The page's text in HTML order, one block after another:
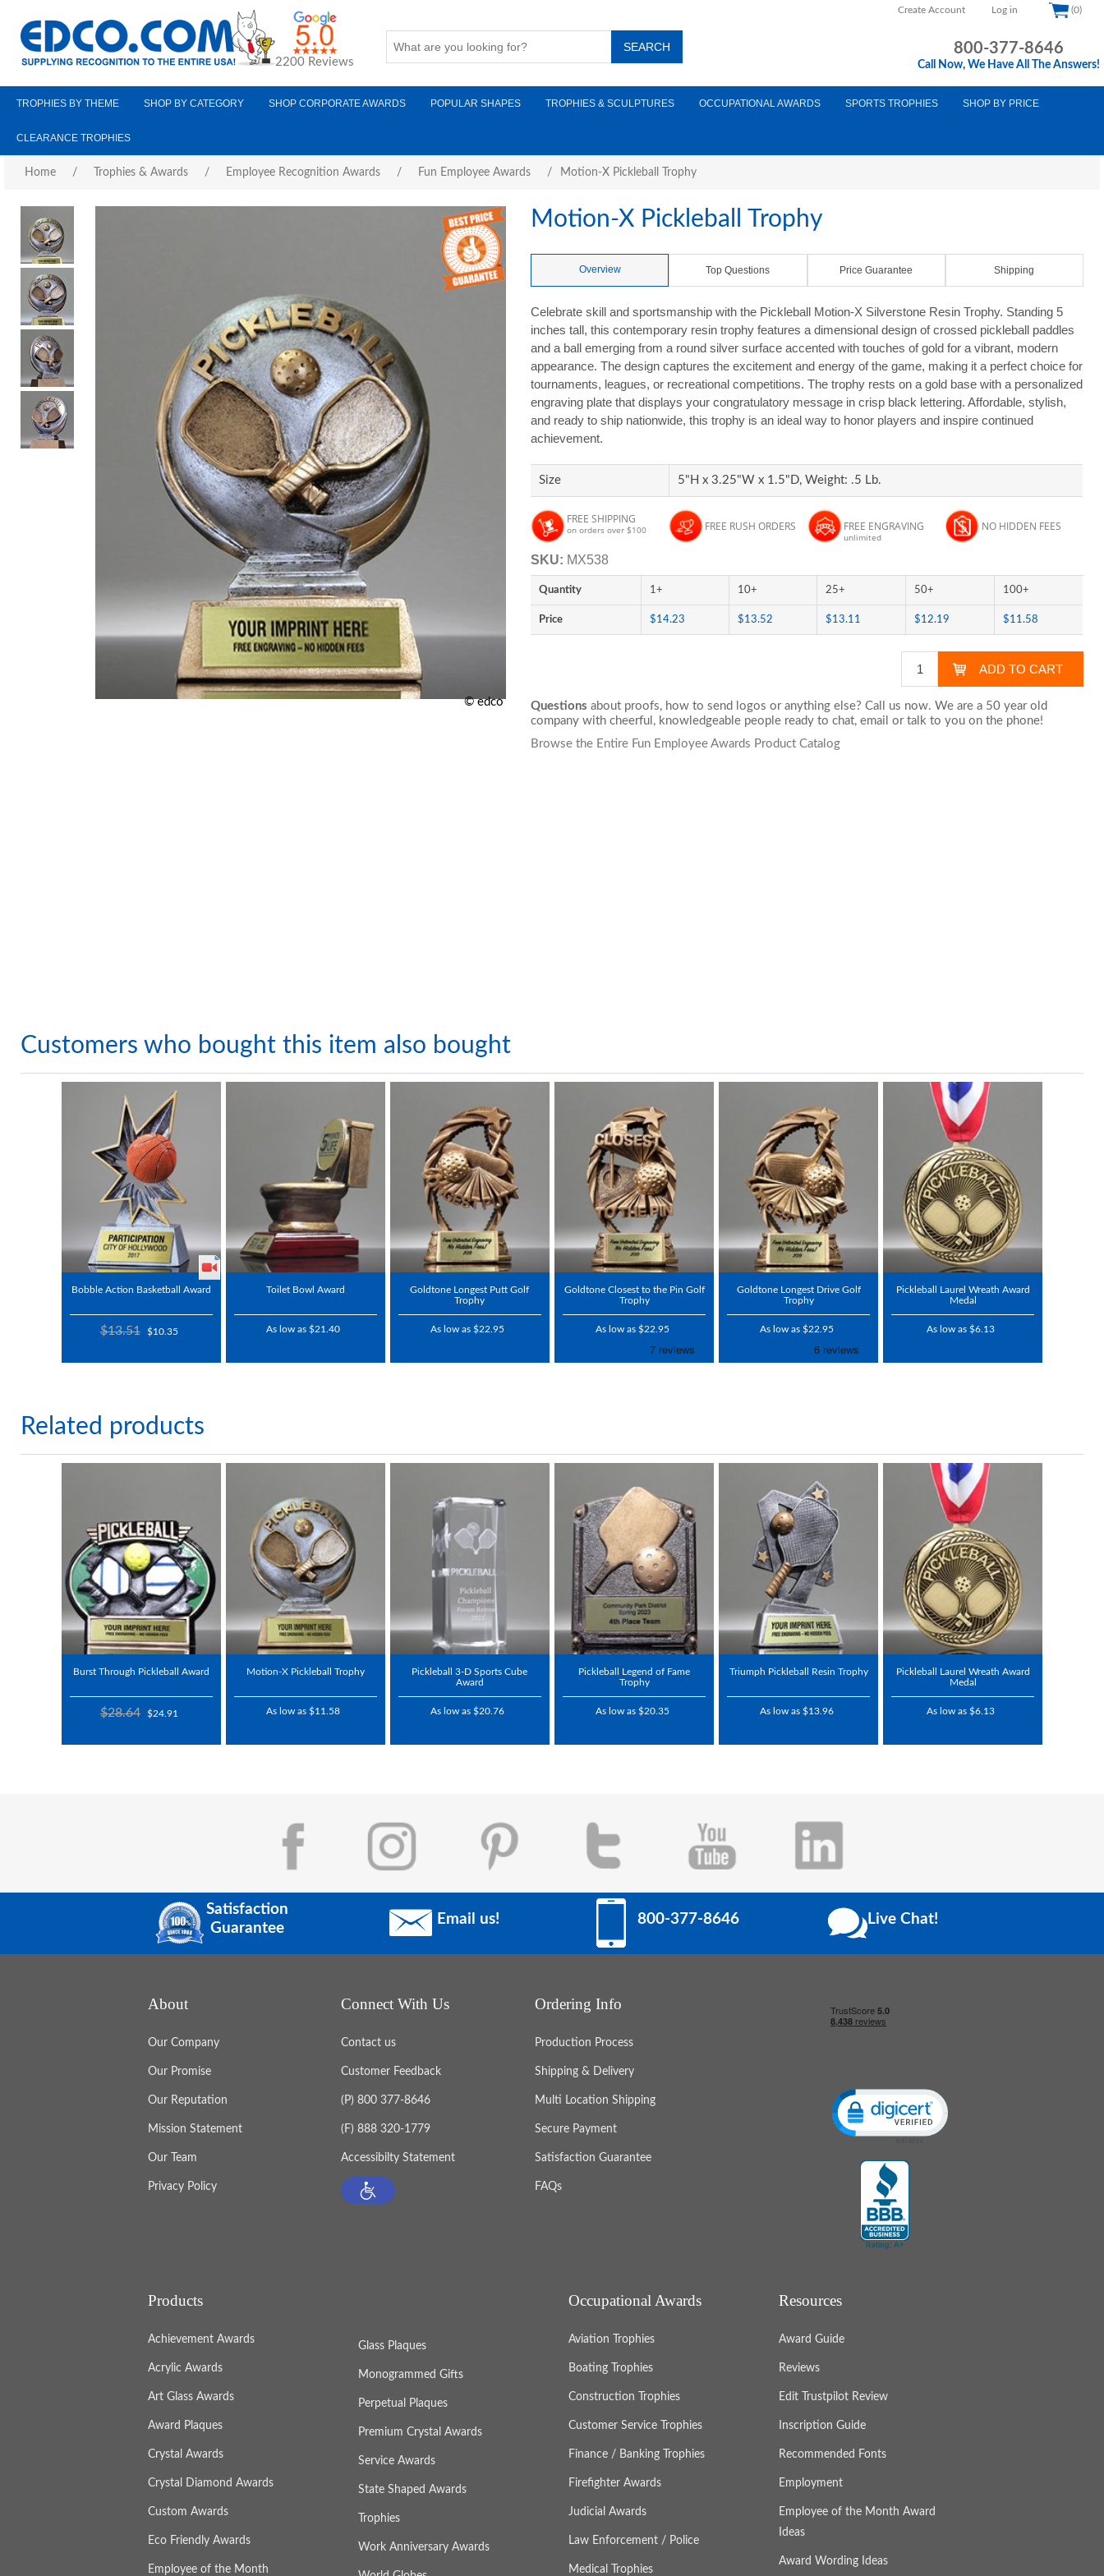
Create Account Log in (0)
2200 Reviews
800-377-8646
Call Now, We Have All The Answers!
TROPHIES BY THEME SHOP BY CATEGORY SHOP CORPORATE AWARDS POPULAR SHAPES TROPHIES & SCULPTURES OCCUPATIONAL AWARDS SPORTS TROPHIES SHOP BY PRICE
CLEARANCE TROPHIES
Home / Trophies & Awards / Employee Recognition Awards / Fun Employee Awards / Motion-X Pickleball Trophy
© edco
Motion-X Pickleball Trophy
Overview Top Questions Price Guarantee Shipping
Celebrate skill and sportsmanship with the Pickleball Motion-X Silverstone Resin Trophy. Standing 5
inches tall, this contemporary resin trophy features a dimensional design of crossed pickleball paddles
and a ball emerging from a round silver surface accented with touches of gold for a vibrant, modern
appearance. The design captures the excitement and energy of the game, making it a perfect choice for
tournaments, leagues, or recreational competitions. The trophy rests on a gold base with a personalized
engraving plate that displays your congratulatory message in crisp black lettering. Affordable, stylish,
and ready to ship nationwide, this trophy is an ideal way to honor players and inspire continued
achievement.
Size 5"H x 3.25"W x 1.5"D, Weight: .5 Lb.
FREE SHIPPING
on orders over $100 FREE RUSH ORDERS FREE ENGRAVING
unlimited
NO HIDDEN FEES
SKU: MX538
Quantity 1+ 10+ 25+ 50+ 100+
Price $14.23 $13.52 $13.11 $12.19 $11.58
Questions about proofs, how to send logos or anything else? Call us now. We are a 50 year old
company with cheerful, knowledgeable people ready to chat,email or talk to you on the phone!
Browse the Entire Fun Employee Awards Product Catalog
Customers who bought this item also bought
Bobble Action Basketball Award
$13.51 $10.35
Toilet Bowl Award
As low as $21.40
Goldtone Longest Putt Golf
Trophy
As low as $22.95
Goldtone Closest to the Pin Golf
Trophy
As low as $22.95
Goldtone Longest Drive Golf
Trophy
As low as $22.95
Pickleball Laurel Wreath Award
Medal
As low as $6.13
Related products
Burst Through Pickleball Award
$28.64 $24.91
Motion-X Pickleball Trophy
As low as $11.58
Pickleball 3-D Sports Cube
Award
As low as $20.76
Pickleball Legend of Fame
Trophy
As low as $20.35
Triumph Pickleball Resin Trophy
As low as $13.96
Pickleball Laurel Wreath Award
Medal
As low as $6.13
Satisfaction
Guarantee
Email us! 800-377-8646 Live Chat!
About
Our Company
Our Promise
Our Reputation
Mission Statement
Our Team
Privacy Policy
Connect With Us
Contact us
Customer Feedback
(P) 800 377-8646
(F) 888 320-1779
Accessibilty Statement
Ordering Info
Production Process
Shipping & Delivery
Multi Location Shipping
Secure Payment
Satisfaction Guarantee
FAQs
Click to open certificate verification popup
Products
Achievement Awards
Acrylic Awards
Art Glass Awards
Award Plaques
Crystal Awards
Crystal Diamond Awards
Custom Awards
Eco Friendly Awards
Employee of the Month
Glass Plaques
Monogrammed Gifts
Perpetual Plaques
Premium Crystal Awards
Service Awards
State Shaped Awards
Trophies
Work Anniversary Awards
Occupational Awards
Aviation Trophies
Boating Trophies
Construction Trophies
Customer Service Trophies
Finance / Banking Trophies
Firefighter Awards
Judicial Awards
Law Enforcement / Police
Medical Trophies
Resources
Award Guide
Reviews
Edit Trustpilot Review
Inscription Guide
Recommended Fonts
Employment
Employee of the Month Award
Ideas
Award Wording Ideas